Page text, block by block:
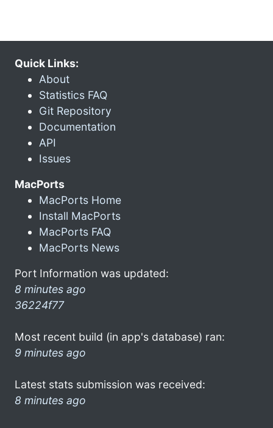
Quick Links:
About
Statistics FAQ
Git Repository
Documentation
API
Issues
MacPorts
MacPorts Home
Install MacPorts
MacPorts FAQ
MacPorts News
Port Information was updated:
8 minutes ago
36224f77
Most recent build (in app's database) ran:
9 minutes ago
Latest stats submission was received:
8 minutes ago